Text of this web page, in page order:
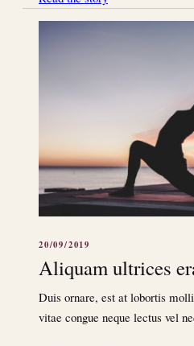
20/09/2019
Aliquam ultrices
Duis ornare, est at lobortis
vitae congue neque lectus vel